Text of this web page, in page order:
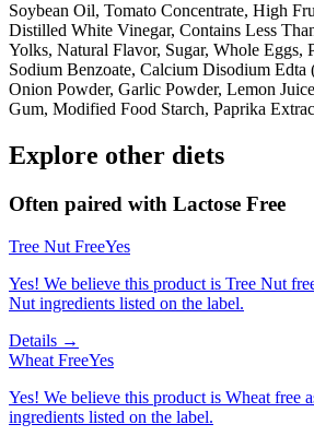
Soybean Oil, Tomato Concentrate, High
Distilled White Vinegar, Contains Less
Yolks, Natural Flavor, Sugar, Whole Eggs,
Sodium Benzoate, Calcium Disodium Edta
Onion Powder, Garlic Powder, Lemon
Gum, Modified Food Starch, Paprika
Explore other diets
Often paired with Lactose Free
Tree Nut FreeYes
Yes! We believe this product is Tree Nut
Nut ingredients listed on the label.
Details →
Wheat FreeYes
Yes! We believe this product is Wheat free
ingredients listed on the label.